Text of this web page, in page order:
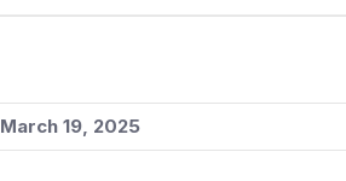
March 19, 2025